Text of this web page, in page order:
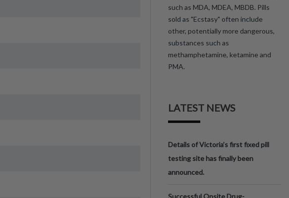
such as MDA, MDEA, MBDB. Pills
sold as "Ecstasy" often include
other, potentially more dangerous,
substances such as
methamphetamine, ketamine and
PMA.
LATEST NEWS
Details of Victoria’s first fixed pill
testing site has finally been
announced.
Successful Onsite Drug-